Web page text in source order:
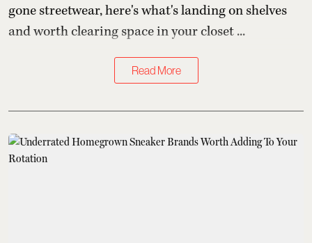
gone streetwear, here's what's landing on shelves
and worth clearing space in your closet ...
Read More